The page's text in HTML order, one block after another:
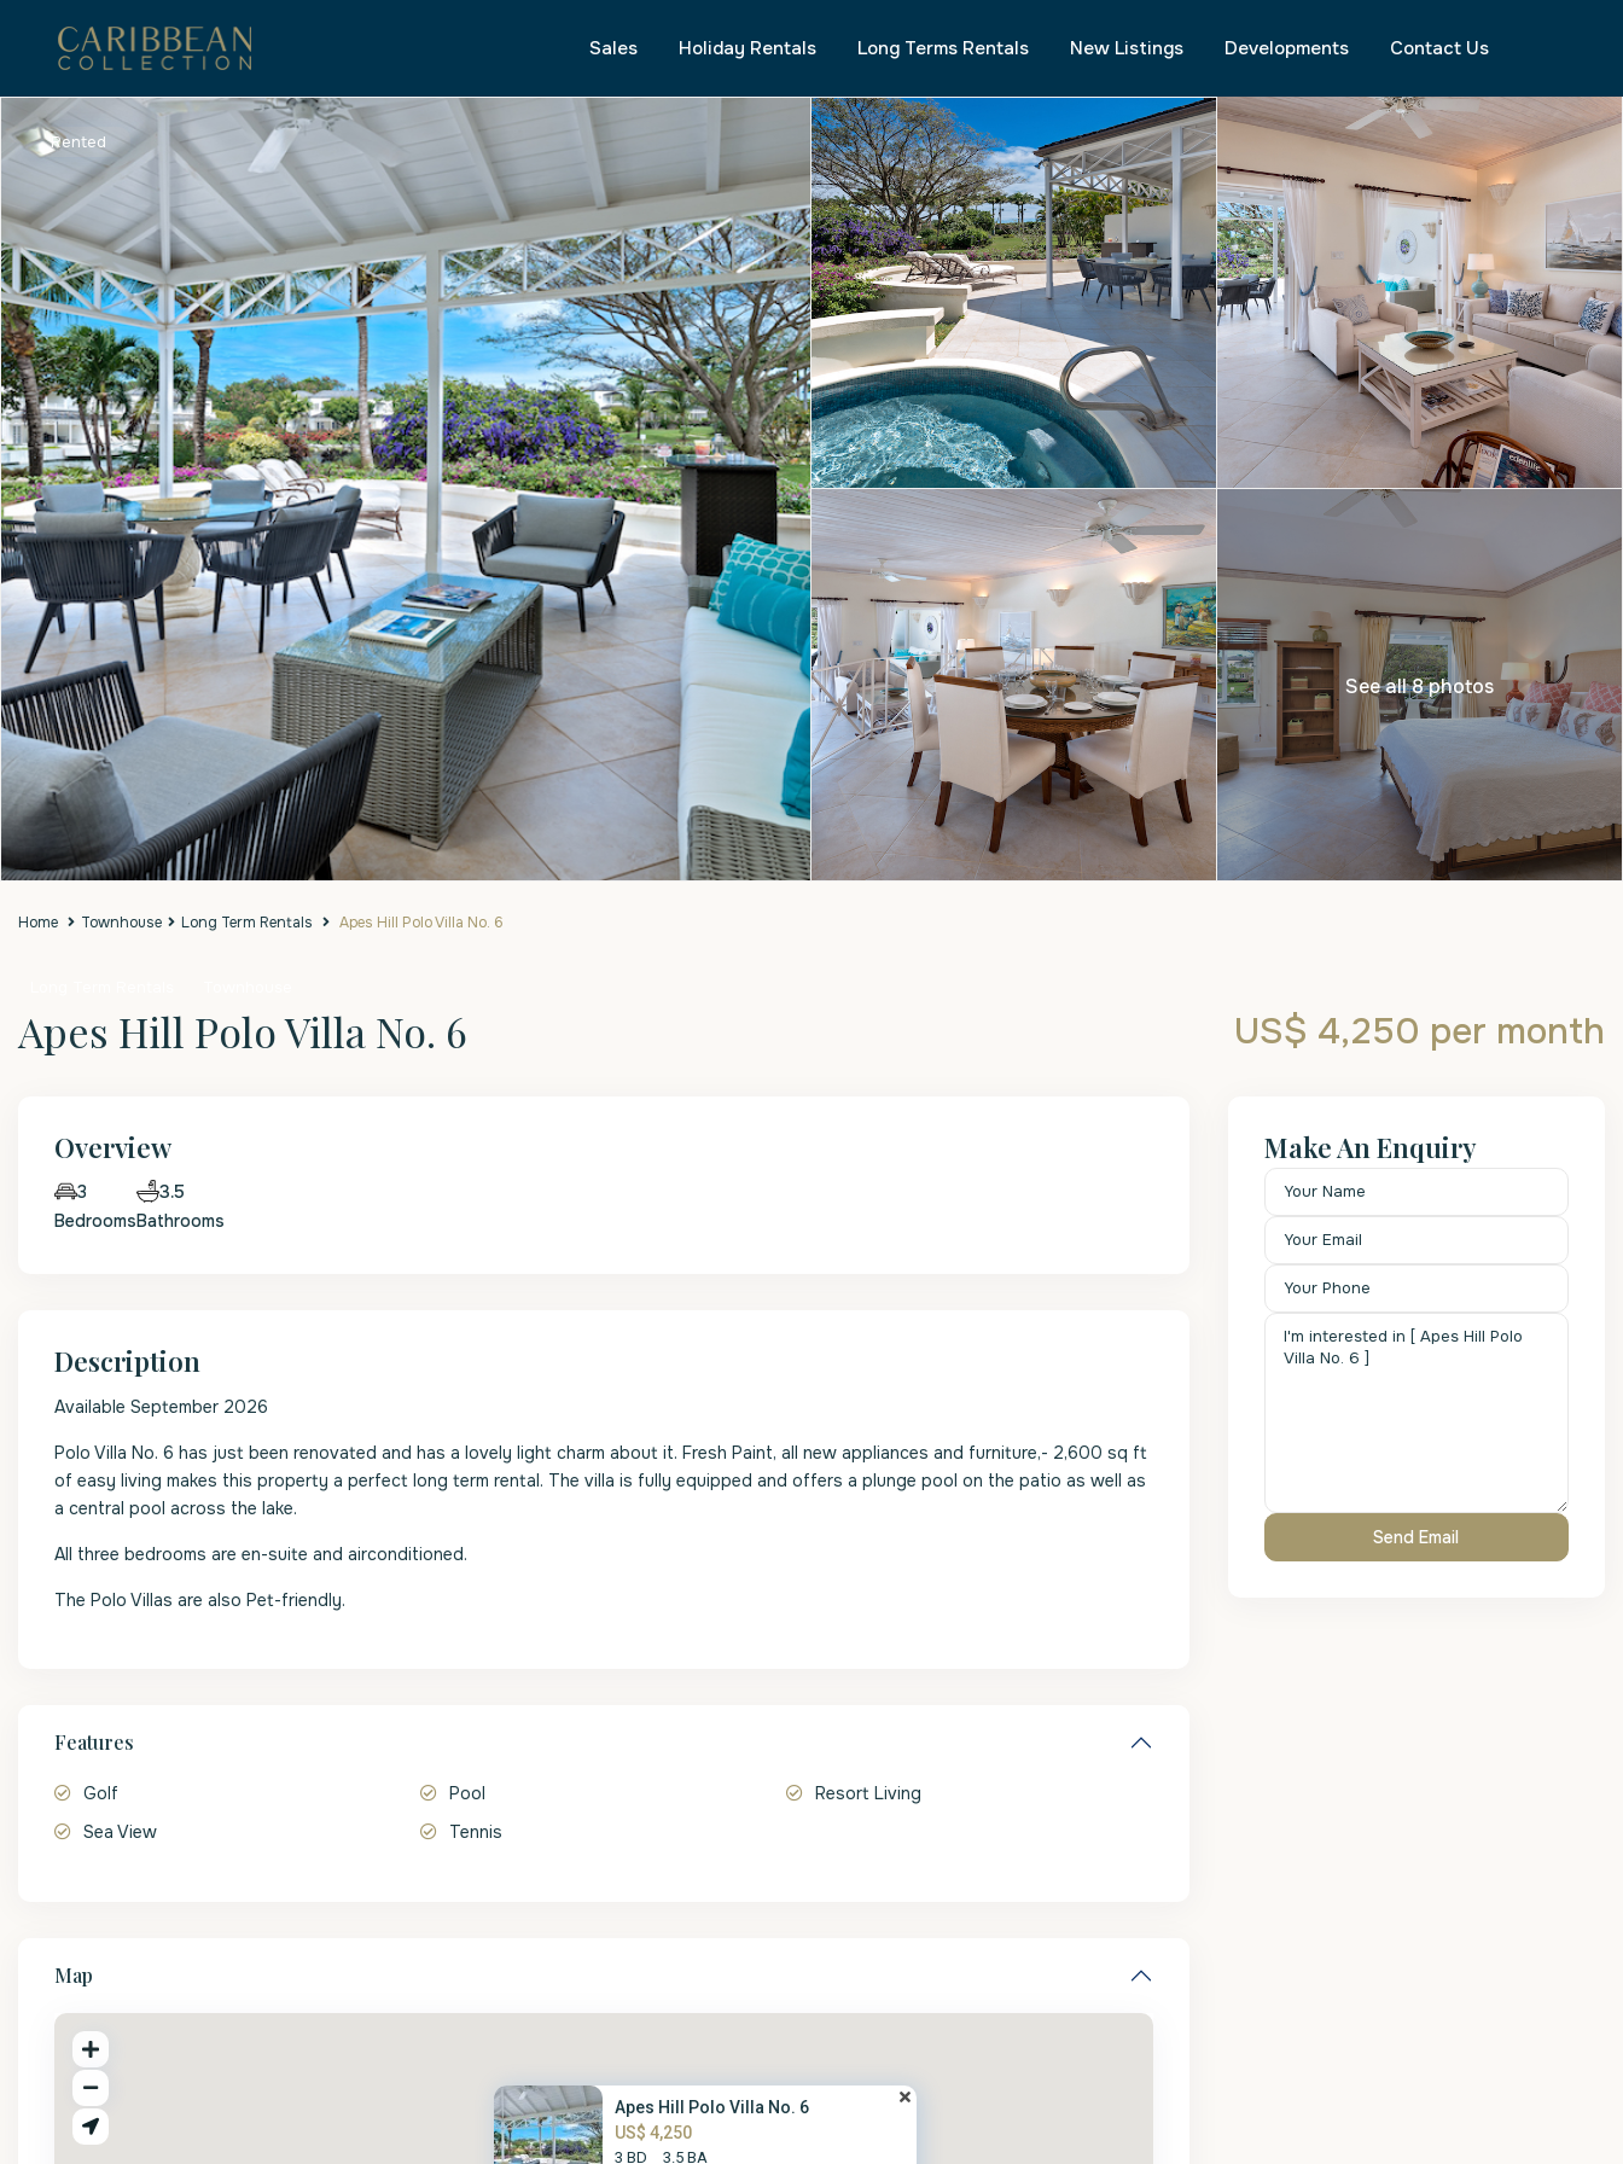
Sales Holiday Rentals Long Terms Rentals New Listings Developments Contact Us
Rented
See all 8 photos
Home Townhouse Long Term Rentals Apes Hill Polo Villa No. 6
Apes Hill Polo Villa No. 6 US$ 4,250 per month
Overview
3
Bedrooms
3.5
Bathrooms
Description
Available September 2026
Polo Villa No. 6 has just been renovated and has a lovely light charm about it. Fresh Paint, all new appliances and furniture,- 2,600 sq ft
of easy living makes this property a perfect long term rental. The villa is fully equipped and offers a plunge pool on the patio as well as
a central pool across the lake.
All three bedrooms are en-suite and airconditioned.
The Polo Villas are also Pet-friendly.
Features
Golf Pool
Resort Living
Sea View
Tennis
Map
Apes Hill Polo Villa No. 6
US$ 4,250
3 BD 3.5 BA
Make An Enquiry